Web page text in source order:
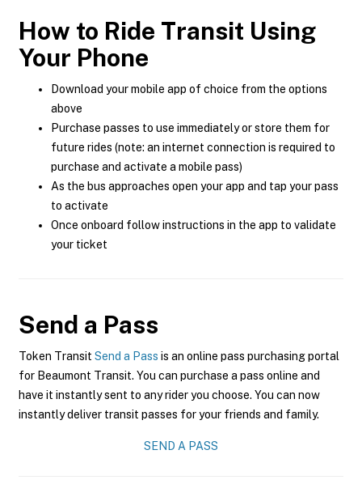
How to Ride Transit Using
Your Phone
Download your mobile app of choice from the options
above
Purchase passes to use immediately or store them for
future rides (note: an internet connection is required to
purchase and activate a mobile pass)
As the bus approaches open your app and tap your pass
to activate
Once onboard follow instructions in the app to validate
your ticket
Send a Pass
Token Transit Send a Pass is an online pass purchasing portal
for Beaumont Transit. You can purchase a pass online and
have it instantly sent to any rider you choose. You can now
instantly deliver transit passes for your friends and family.
SEND A PASS